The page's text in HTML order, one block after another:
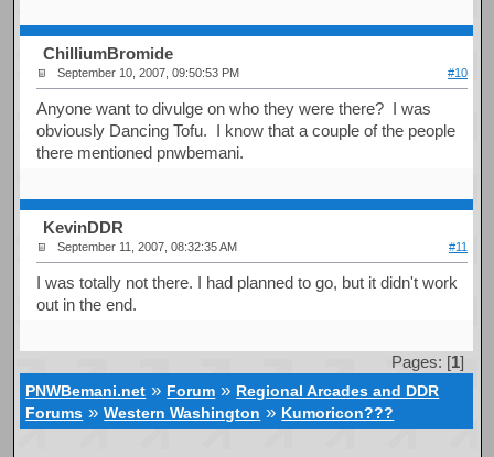
ChilliumBromide
September 10, 2007, 09:50:53 PM #10
Anyone want to divulge on who they were there? I was
obviously Dancing Tofu. I know that a couple of the people
there mentioned pnwbemani.
KevinDDR
September 11, 2007, 08:32:35 AM #11
I was totally not there. I had planned to go, but it didn't work
out in the end.
Pages: [1]
PNWBemani.net » Forum » Regional Arcades and DDR
Forums »Western Washington » Kumoricon???